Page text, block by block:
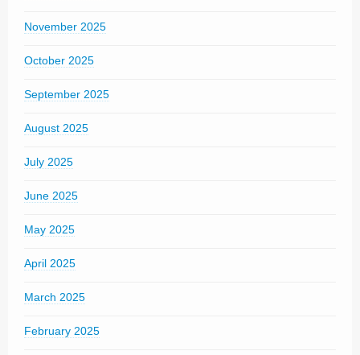
November 2025
October 2025
September 2025
August 2025
July 2025
June 2025
May 2025
April 2025
March 2025
February 2025